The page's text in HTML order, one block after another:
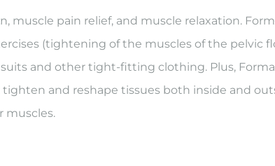
pain relief, and muscle relaxation.
(tightening of the muscles of the pelvic
and other tight-fitting clothing. Plus,
and reshape tissues both inside and
muscles.